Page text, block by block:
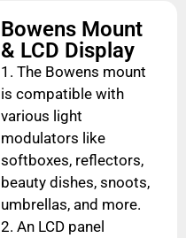
Bowens Mount
& LCD Display
1. The Bowens mount
is compatible with
various light
modulators like
softboxes, reflectors,
beauty dishes, snoots,
umbrellas, and more.
2. An LCD panel